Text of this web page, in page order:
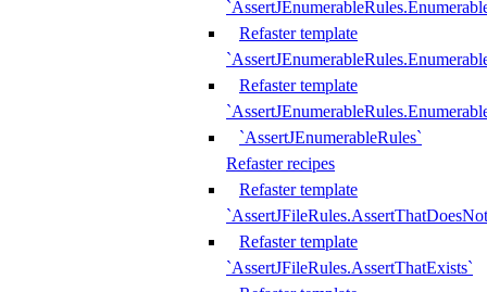
Refaster template
Refaster template
`AssertJEnumerableRules`
Refaster recipes
Refaster template
Refaster template
`AssertJFileRules.AssertThatExists`